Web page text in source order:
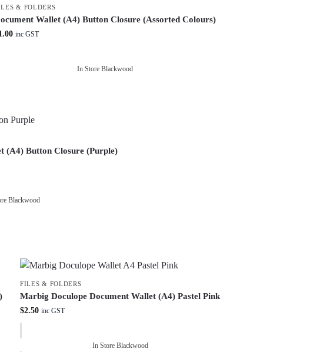
& FOLDERS
Wallet (A4) Button Closure (Assorted Colours)
inc GST
In Store Blackwood
(A4) Button Closure (Purple)
Blackwood
FILES & FOLDERS
Marbig Doculope Document Wallet (A4) Pastel Pink
$2.50 inc GST
In Store Blackwood